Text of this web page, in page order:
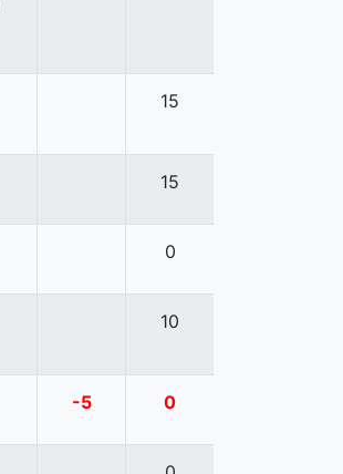
15
15
0
10
-5 0